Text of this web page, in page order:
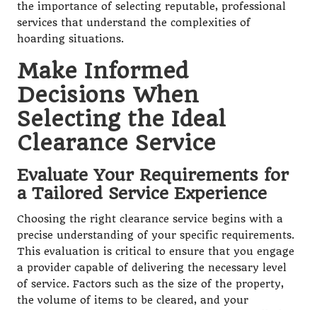
the importance of selecting reputable, professional
services that understand the complexities of
hoarding situations.
Make Informed
Decisions When
Selecting the Ideal
Clearance Service
Evaluate Your Requirements for
a Tailored Service Experience
Choosing the right clearance service begins with a
precise understanding of your specific requirements.
This evaluation is critical to ensure that you engage
a provider capable of delivering the necessary level
of service. Factors such as the size of the property,
the volume of items to be cleared, and your